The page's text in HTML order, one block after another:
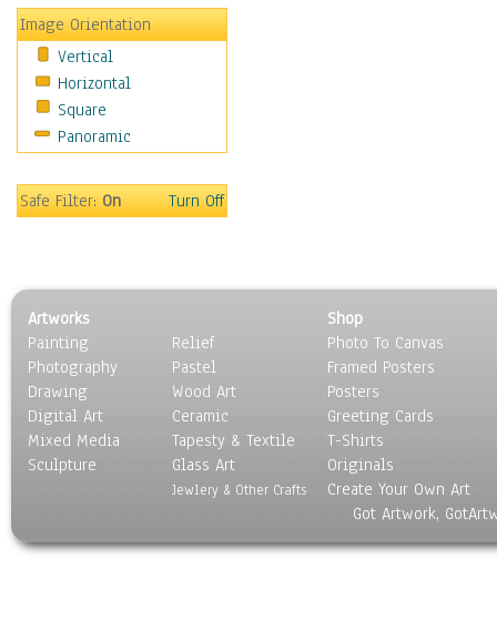
Motivational
Movies
Music
People
Places
Religion & Spirituality
Seasons
Transportation
World Culture
Image Orientation
Vertical
Horizontal
Square
Panoramic
Safe Filter:On Turn Off
Artworks
Painting
Photography
Drawing
Digital Art
Mixed Media
Sculpture
Relief
Pastel
Wood Art
Ceramic
Tapesty & Textile
Glass Art
Jewlery & Other Crafts
Shop
Photo To Canvas
Framed Posters
Posters
Greeting Cards
T-Shirts
Originals
Create Your Own Art
Got Artwork,